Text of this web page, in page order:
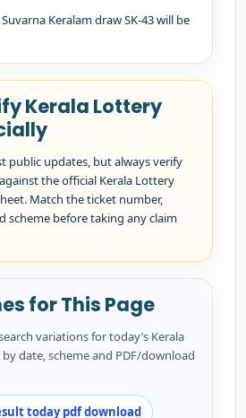
Keralam draw SK-43 will be
Kerala Lottery
public updates, but always verify
the official Kerala Lottery
Match the ticket number,
scheme before taking any claim
for This Page
variations for today’s Kerala
date, scheme and PDF/download
today pdf download